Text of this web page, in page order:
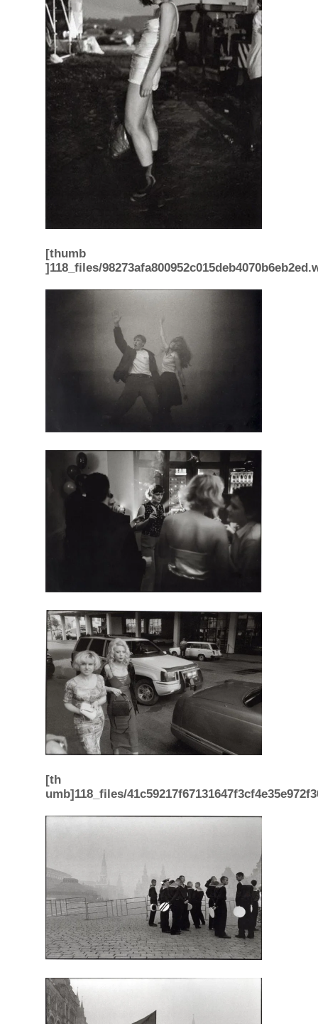
[thumb
]118_files/
[th
umb]118_files/